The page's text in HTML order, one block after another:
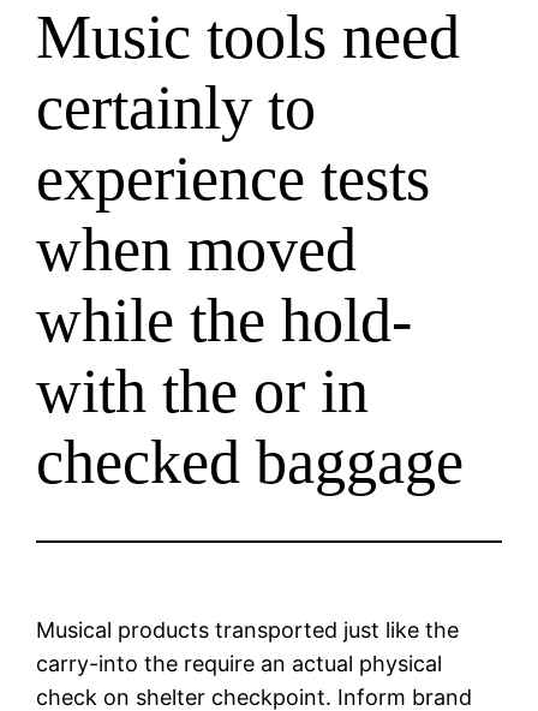
Music tools need
certainly to
experience tests
when moved
while the hold-
with the or in
checked baggage
Musical products transported just like the
carry-into the require an actual physical
check on shelter checkpoint. Inform brand